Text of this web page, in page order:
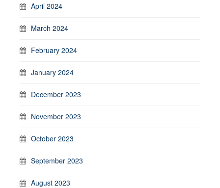
April 2024
March 2024
February 2024
January 2024
December 2023
November 2023
October 2023
September 2023
August 2023